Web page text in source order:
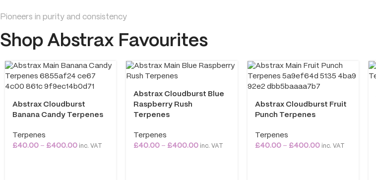
Pioneers in purity and consistency
Shop Abstrax Favourites
Abstrax Cloudburst
Banana Candy Terpenes
Terpenes
£40.00 – £400.00 inc. VAT
Abstrax Cloudburst Blue
Raspberry Rush
Terpenes
Terpenes
£40.00 – £400.00 inc. VAT
Abstrax Cloudburst Fruit
Punch Terpenes
Terpenes
£40.00 – £400.00inc. VAT